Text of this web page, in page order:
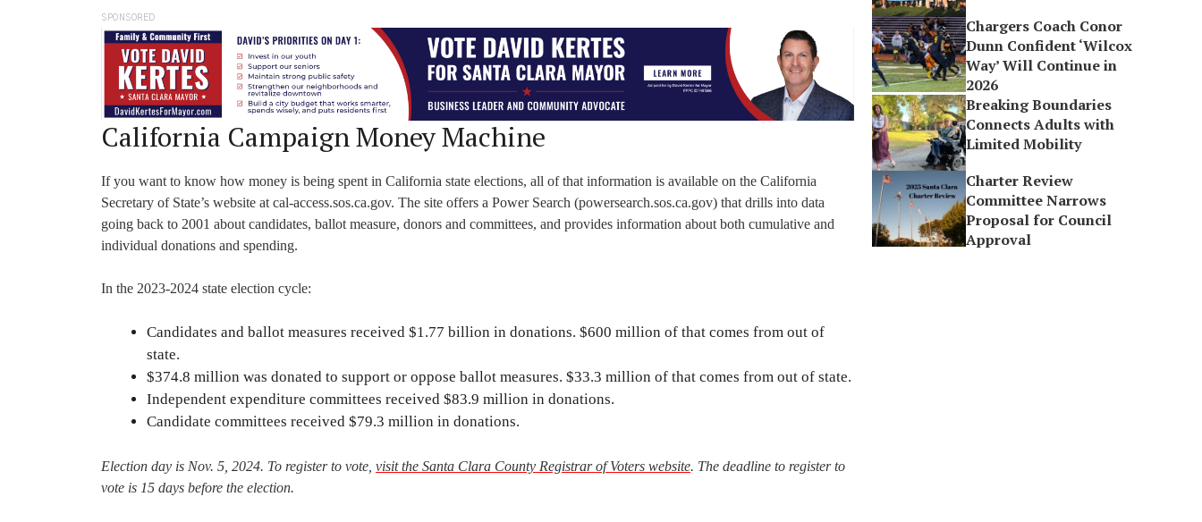
SPONSORED
California Campaign Money Machine
If you want to know how money is being spent in California state elections, all of that information is available on the California
Secretary of State’s website at cal-access.sos.ca.gov. The site offers a Power Search (powersearch.sos.ca.gov) that drills into data
going back to 2001 about candidates, ballot measure, donors and committees, and provides information about both cumulative and
individual donations and spending.
In the 2023-2024 state election cycle:
Candidates and ballot measures received $1.77 billion in donations. $600 million of that comes from out of
state.
$374.8 million was donated to support or oppose ballot measures. $33.3 million of that comes from out of state.
Independent expenditure committees received $83.9 million in donations.
Candidate committees received $79.3 million in donations.
Election day is Nov. 5, 2024. To register to vote, visit the Santa Clara County Registrar of Voters website. The deadline to register to
vote is 15 days before the election.
Chargers Coach Conor
Dunn Confident ‘Wilcox
Way’ Will Continue in
2026
Breaking Boundaries
Connects Adults with
Limited Mobility
Charter Review
Committee Narrows
Proposal for Council
Approval